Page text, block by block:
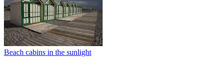
Beach cabins in the sunlight